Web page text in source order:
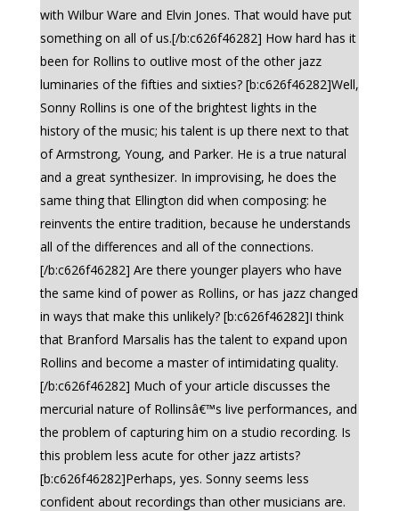
with Wilbur Ware and Elvin Jones. That would have put
something on all of us.[/b:c626f46282] How hard has it
been for Rollins to outlive most of the other jazz
luminaries of the fifties and sixties? [b:c626f46282]Well,
Sonny Rollins is one of the brightest lights in the
history of the music; his talent is up there next to that
of Armstrong, Young, and Parker. He is a true natural
and a great synthesizer. In improvising, he does the
same thing that Ellington did when composing: he
reinvents the entire tradition, because he understands
all of the differences and all of the connections.
[/b:c626f46282] Are there younger players who have
the same kind of power as Rollins, or has jazz changed
in ways that make this unlikely? [b:c626f46282]I think
that Branford Marsalis has the talent to expand upon
Rollins and become a master of intimidating quality.
[/b:c626f46282] Much of your article discusses the
mercurial nature of Rollinsâ€™s live performances, and
the problem of capturing him on a studio recording. Is
this problem less acute for other jazz artists?
[b:c626f46282]Perhaps, yes. Sonny seems less
confident about recordings than other musicians are.